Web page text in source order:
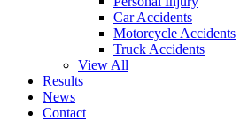
Car Accidents
Motorcycle Accidents
Truck Accidents
View All
Results
News
Contact